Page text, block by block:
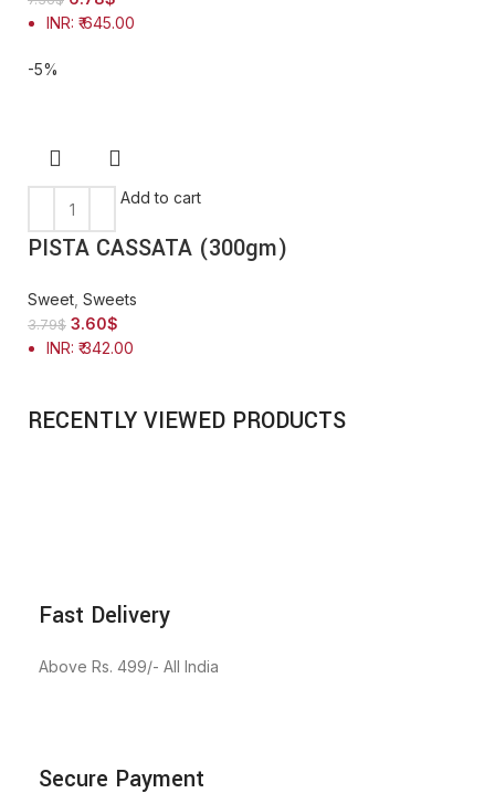
INR: ₹ 645.00
-5%
Add to cart
PISTA CASSATA (300gm)
Sweet Sweets
3.79$ 3.60$
INR: ₹ 342.00
RECENTLY VIEWED PRODUCTS
Fast Delivery
Above Rs. 499/- All India
Secure Payment